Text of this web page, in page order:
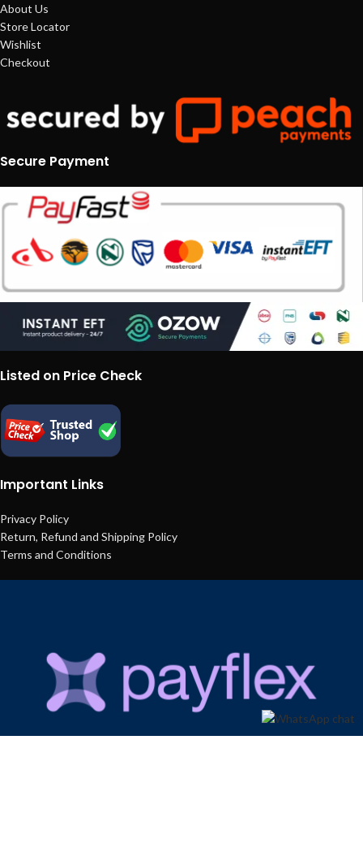
About Us
Store Locator
Wishlist
Checkout
Secure Payment
Listed on Price Check
Important Links
Privacy Policy
Return, Refund and Shipping Policy
Terms and Conditions